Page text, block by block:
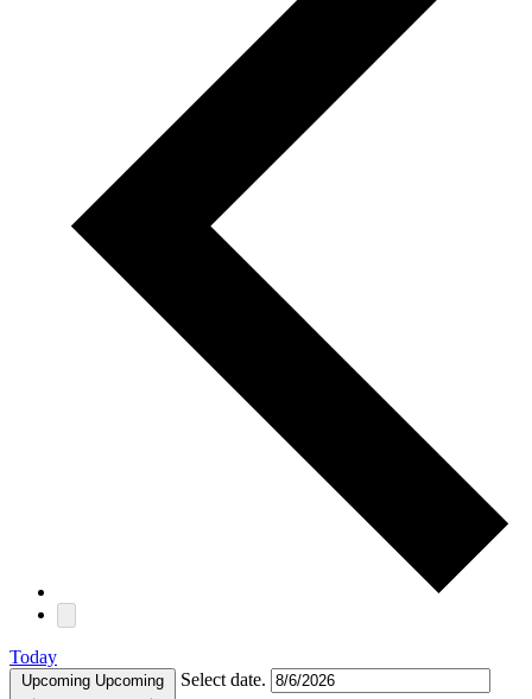
Today
Upcoming Upcoming Select date.